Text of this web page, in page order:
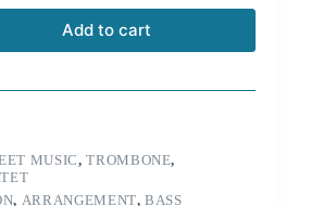
Add to cart
MUSIC,TROMBONE,
, ARRANGEMENT,BASS